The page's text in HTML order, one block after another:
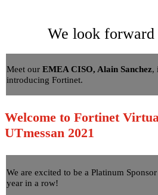
We look forward
Meet our EMEA CISO, Alain Sanchez,
introducing Fortinet.
Welcome to Fortinet
UTmessan 2021
We are excited to be a Platinum
year in a row!